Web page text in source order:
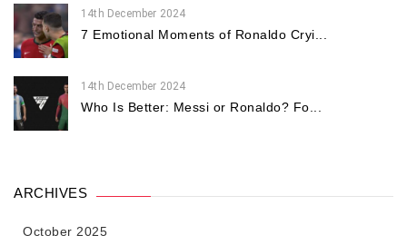
14th December 2024
7 Emotional Moments of Ronaldo Cryi...
14th December 2024
Who Is Better: Messi or Ronaldo? Fo...
ARCHIVES
October 2025